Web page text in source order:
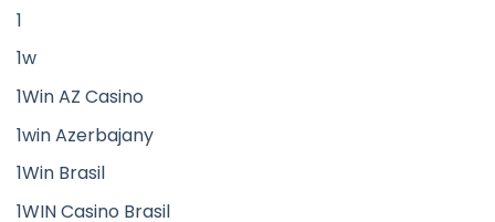
1
1w
1Win AZ Casino
1win Azerbajany
1Win Brasil
1WIN Casino Brasil